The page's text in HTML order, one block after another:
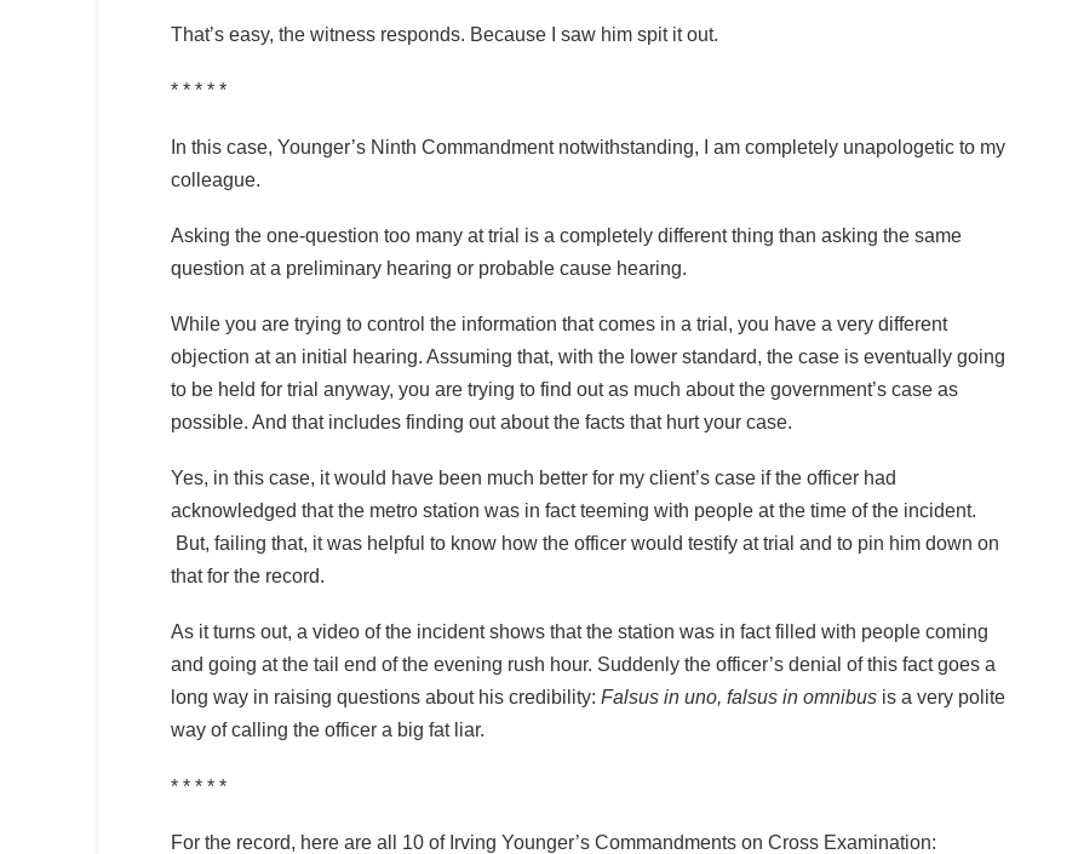
That’s easy, the witness responds. Because I saw him spit it out.
* * * * *
In this case, Younger’s Ninth Commandment notwithstanding, I am completely unapologetic to my
colleague.
Asking the one-question too many at trial is a completely different thing than asking the same
question at a preliminary hearing or probable cause hearing.
While you are trying to control the information that comes in a trial, you have a very different
objection at an initial hearing. Assuming that, with the lower standard, the case is eventually going
to be held for trial anyway, you are trying to find out as much about the government’s case as
possible. And that includes finding out about the facts that hurt your case.
Yes, in this case, it would have been much better for my client’s case if the officer had
acknowledged that the metro station was in fact teeming with people at the time of the incident.
But, failing that, it was helpful to know how the officer would testify at trial and to pin him down on
that for the record.
As it turns out, a video of the incident shows that the station was in fact filled with people coming
and going at the tail end of the evening rush hour. Suddenly the officer’s denial of this fact goes a
long way in raising questions about his credibility: Falsus in uno, falsus in omnibusis a very polite
way of calling the officer a big fat liar.
* * * * *
For the record, here are all 10 of Irving Younger’s Commandments on Cross Examination: